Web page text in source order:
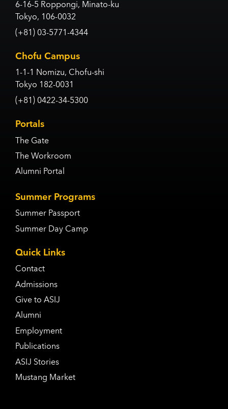
6-16-5 Roppongi, Minato-ku
Tokyo, 106-0032
(+81) 03-5771-4344
Chofu Campus
1-1-1 Nomizu, Chofu-shi
Tokyo 182-0031
(+81) 0422-34-5300
Portals
The Gate
The Workroom
Alumni Portal
Summer Programs
Summer Passport
Summer Day Camp
Quick Links
Contact
Admissions
Give to ASIJ
Alumni
Employment
Publications
ASIJ Stories
Mustang Market